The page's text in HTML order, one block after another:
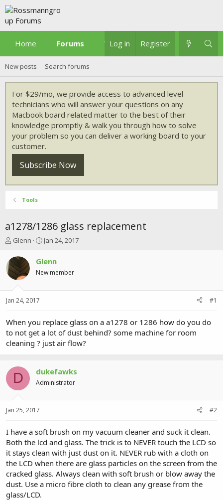
Home Forums What's new
Log in Register
New posts Search forums
For $29/mo, we provide access to advanced level
technicians who will answer your questions on any
Macbook board related matter to the best of their
knowledge promptly & walk you through how to solve
your problem so you can deliver a working board to your
customer.
Subscribe Now
Tools
a1278/1286 glass replacement
T
r
e
a
t
r
e
r
Glenn
S
r
t
a
Jan 24, 2017
Glenn
New member
Jan 24, 2017 #1
When you replace glass on a a1278 or 1286 how do you do
to not get a lot of dust behind? some machine for room
cleaning ? just air flow?
D dukefawks
Administrator
Jan 25, 2017 #2
I have a soft brush on my vacuum cleaner and suck it clean.
Both the lcd and glass. The trick is to NEVER touch the LCD so
it stays clean with just dust on it. NEVER rub with a cloth on
the LCD when there are glass particles on the screen from the
cracked glass. Always clean with soft brush or blow away the
dust. Use a micro fibre cloth to clean any grease from the
glass/LCD.